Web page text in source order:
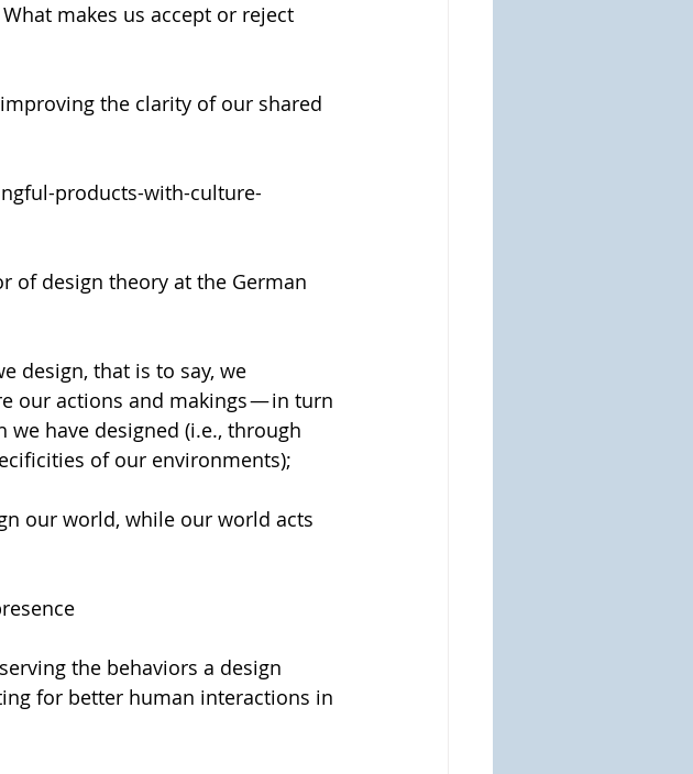
makes us accept or reject
the clarity of our shared
products-with-culture-
of design theory at the German
design, that is to say, we
our actions and makings — in turn
have designed (i.e., through
of our environments);
our world, while our world acts
the behaviors a design
for better human interactions in